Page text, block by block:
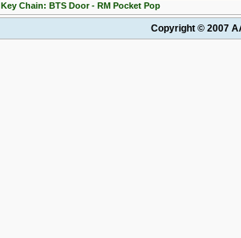
Key Chain: BTS Door - RM Pocket Pop
Copyright © 2007